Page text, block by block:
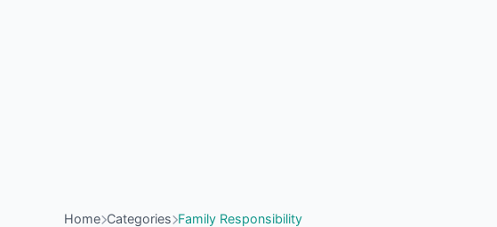
Home Categories Family Responsibility